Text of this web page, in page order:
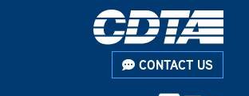
CONTACT US